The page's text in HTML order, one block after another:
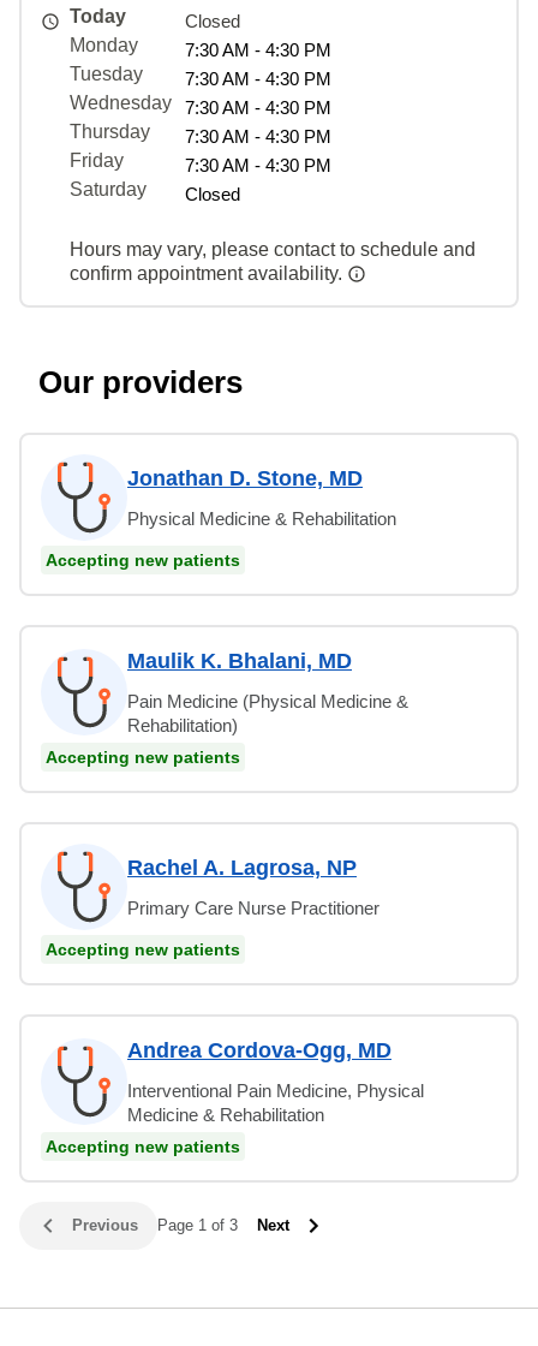
Today
Closed
Monday
7:30 AM - 4:30 PM
Tuesday
7:30 AM - 4:30 PM
Wednesday
7:30 AM - 4:30 PM
Thursday
7:30 AM - 4:30 PM
Friday
7:30 AM - 4:30 PM
Saturday
Closed
Hours may vary, please contact to schedule and
confirm appointment availability.
Our providers
Jonathan D. Stone, MD
Physical Medicine & Rehabilitation
Accepting new patients
Maulik K. Bhalani, MD
Pain Medicine (Physical Medicine &
Rehabilitation)
Accepting new patients
Rachel A. Lagrosa, NP
Primary Care Nurse Practitioner
Accepting new patients
Andrea Cordova-Ogg, MD
Interventional Pain Medicine, Physical
Medicine & Rehabilitation
Accepting new patients
Previous Page 1 of 3 Next